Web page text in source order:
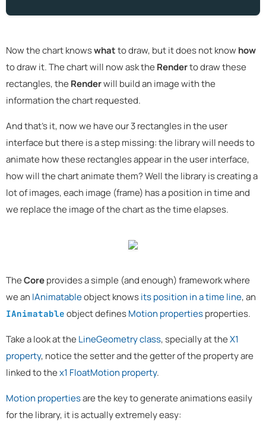
Now the chart knowswhatto draw, but it does not know how
to draw it. The chart will now ask the Renderto draw these
rectangles, the Renderwill build an image with the
information the chart requested.
And that's it, now we have our 3 rectangles in the user
interface but there is a step missing: the library will needs to
animate how these rectangles appear in the user interface,
how will the chart animate them? Well the library is creating a
lot of images, each image (frame) has a position in time and
we replace the image of the chart as the time elapses.
TheCoreprovides a simple (and enough) framework where
we an IAnimatableobject knowsits position in a time line, an
IAnimatable object definesMotion propertiesproperties.
Take a look at the LineGeometry class, specially at theX1
property, notice the setter and the getter of the property are
linked to thex1 FloatMotion property.
Motion propertiesare the key to generate animations easily
for the library, it is actually extremely easy: